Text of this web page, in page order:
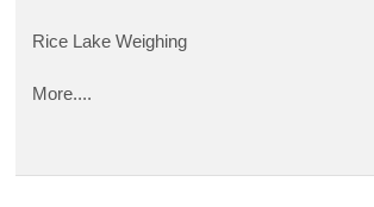
Rice Lake Weighing
More....